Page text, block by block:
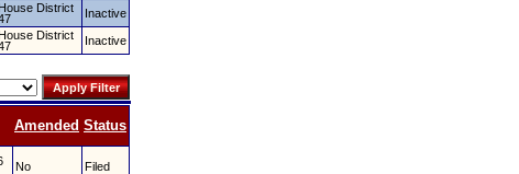
House District
Inactive
District
Inactive
Amended Status
No Filed